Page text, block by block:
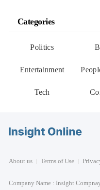
Categories
Politics
Entertainment
Tech
About us Terms of Use
Company Name : Insight